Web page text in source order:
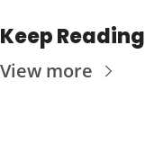
Keep Reading
View more